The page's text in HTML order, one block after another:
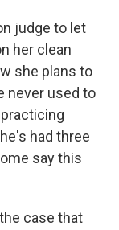
judge to let
her clean
she plans to
never used to
had three
say this
case that